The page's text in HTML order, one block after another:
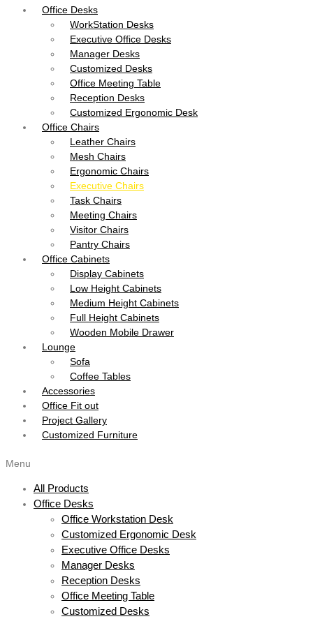
Office Desks
WorkStation Desks
Executive Office Desks
Manager Desks
Customized Desks
Office Meeting Table
Reception Desks
Customized Ergonomic Desk
Office Chairs
Leather Chairs
Mesh Chairs
Ergonomic Chairs
Executive Chairs
Task Chairs
Meeting Chairs
Visitor Chairs
Pantry Chairs
Office Cabinets
Display Cabinets
Low Height Cabinets
Medium Height Cabinets
Full Height Cabinets
Wooden Mobile Drawer
Lounge
Sofa
Coffee Tables
Accessories
Office Fit out
Project Gallery
Customized Furniture
Menu
All Products
Office Desks
Office Workstation Desk
Customized Ergonomic Desk
Executive Office Desks
Manager Desks
Reception Desks
Office Meeting Table
Customized Desks